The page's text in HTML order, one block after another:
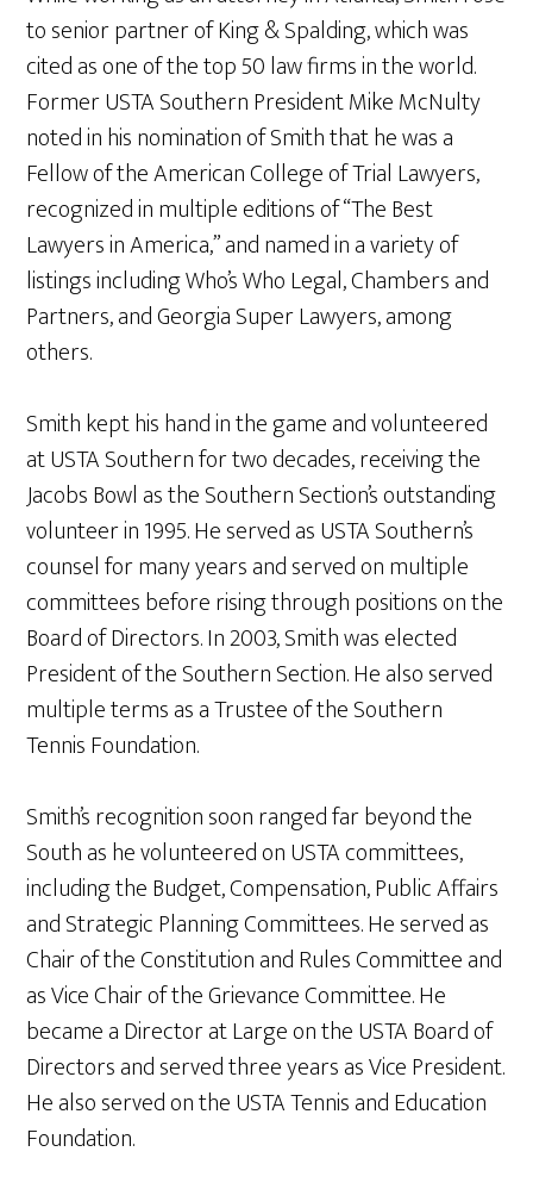
to senior partner of King & Spalding, which was
cited as one of the top 50 law firms in the world.
Former USTA Southern President Mike McNulty
noted in his nomination of Smith that he was a
Fellow of the American College of Trial Lawyers,
recognized in multiple editions of “The Best
Lawyers in America,” and named in a variety of
listings including Who’s Who Legal, Chambers and
Partners, and Georgia Super Lawyers, among
others.
Smith kept his hand in the game and volunteered
at USTA Southern for two decades, receiving the
Jacobs Bowl as the Southern Section’s outstanding
volunteer in 1995. He served as USTA Southern’s
counsel for many years and served on multiple
committees before rising through positions on the
Board of Directors. In 2003, Smith was elected
President of the Southern Section. He also served
multiple terms as a Trustee of the Southern
Tennis Foundation.
Smith’s recognition soon ranged far beyond the
South as he volunteered on USTA committees,
including the Budget, Compensation, Public Affairs
and Strategic Planning Committees. He served as
Chair of the Constitution and Rules Committee and
as Vice Chair of the Grievance Committee. He
became a Director at Large on the USTA Board of
Directors and served three years as Vice President.
He also served on the USTA Tennis and Education
Foundation.